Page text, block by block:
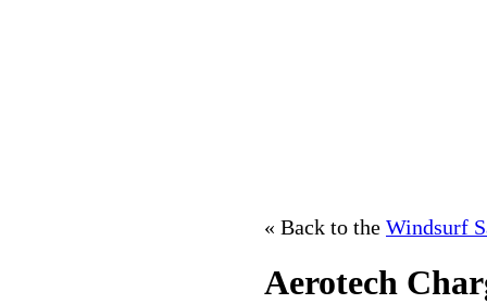
« Back to the Windsurf
Aerotech